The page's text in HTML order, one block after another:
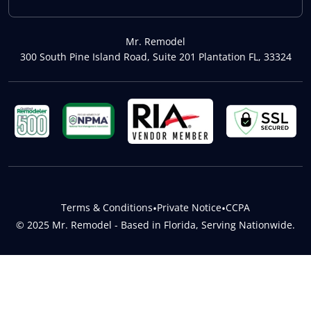
Mr. Remodel
300 South Pine Island Road, Suite 201 Plantation FL, 33324
© 2025 Mr. Remodel - Based in Florida, Serving Nationwide.
Terms & Conditions•Private Notice•CCPA